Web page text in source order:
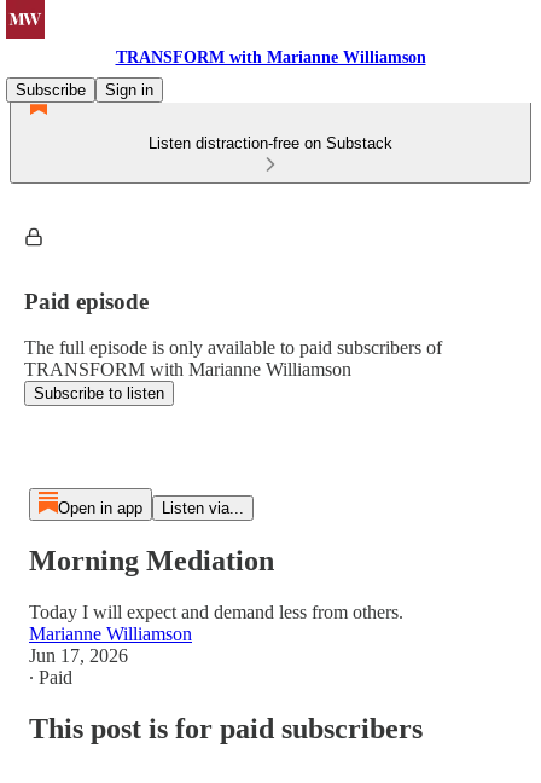
TRANSFORM with Marianne Williamson
Subscribe
Sign in
Listen distraction-free on Substack
Paid episode
The full episode is only available to paid subscribers of
TRANSFORM with Marianne Williamson
Subscribe to listen
Open in app Listen via...
Morning Mediation
Today I will expect and demand less from others.
Marianne Williamson
Jun 17, 2026
∙ Paid
This post is for paid subscribers